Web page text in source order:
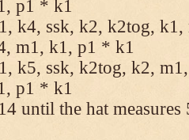
p1 * k1
k4, ssk, k2, k2tog,
m1, k1, p1 * k1
k5, ssk, k2tog, k2,
p1 * k1
until the hat